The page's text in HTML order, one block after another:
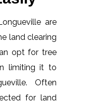
are
land clearing
opt for tree
limiting it to
Often
for land